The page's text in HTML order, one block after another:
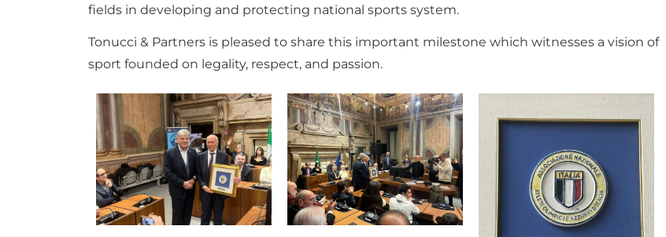
fields in developing and protecting national sports system.
Tonucci & Partners is pleased to share this important milestone which witnesses a vision of
sport founded on legality, respect, and passion.